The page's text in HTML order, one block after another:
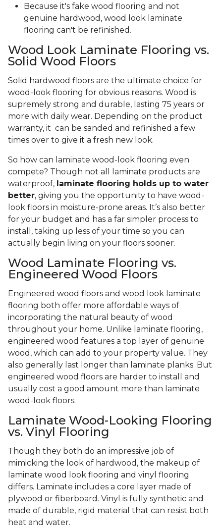
Because it's fake wood flooring and not
genuine hardwood, wood look laminate
flooring can't be refinished.
Wood Look Laminate Flooring vs.
Solid Wood Floors
Solid hardwood floors are the ultimate choice for
wood-look flooring for obvious reasons. Wood is
supremely strong and durable, lasting 75 years or
more with daily wear. Depending on the product
warranty, it can be sanded and refinished a few
times over to give it a fresh new look.
So how can laminate wood-look flooring even
compete? Though not all laminate products are
waterproof, laminate flooring holds up to water
better, giving you the opportunity to have wood-
look floors in moisture-prone areas. It’s also better
for your budget and has a far simpler process to
install, taking up less of your time so you can
actually begin living on your floors sooner.
Wood Laminate Flooring vs.
Engineered Wood Floors
Engineered wood floors and wood look laminate
flooring both offer more affordable ways of
incorporating the natural beauty of wood
throughout your home. Unlike laminate flooring,
engineered wood features a top layer of genuine
wood, which can add to your property value. They
also generally last longer than laminate planks. But
engineered wood floors are harder to install and
usually cost a good amount more than laminate
wood-look floors.
Laminate Wood-Looking Flooring
vs. Vinyl Flooring
Though they both do an impressive job of
mimicking the look of hardwood, the makeup of
laminate wood look flooring and vinyl flooring
differs. Laminate includes a core layer made of
plywood or fiberboard. Vinyl is fully synthetic and
made of durable, rigid material that can resist both
heat and water.